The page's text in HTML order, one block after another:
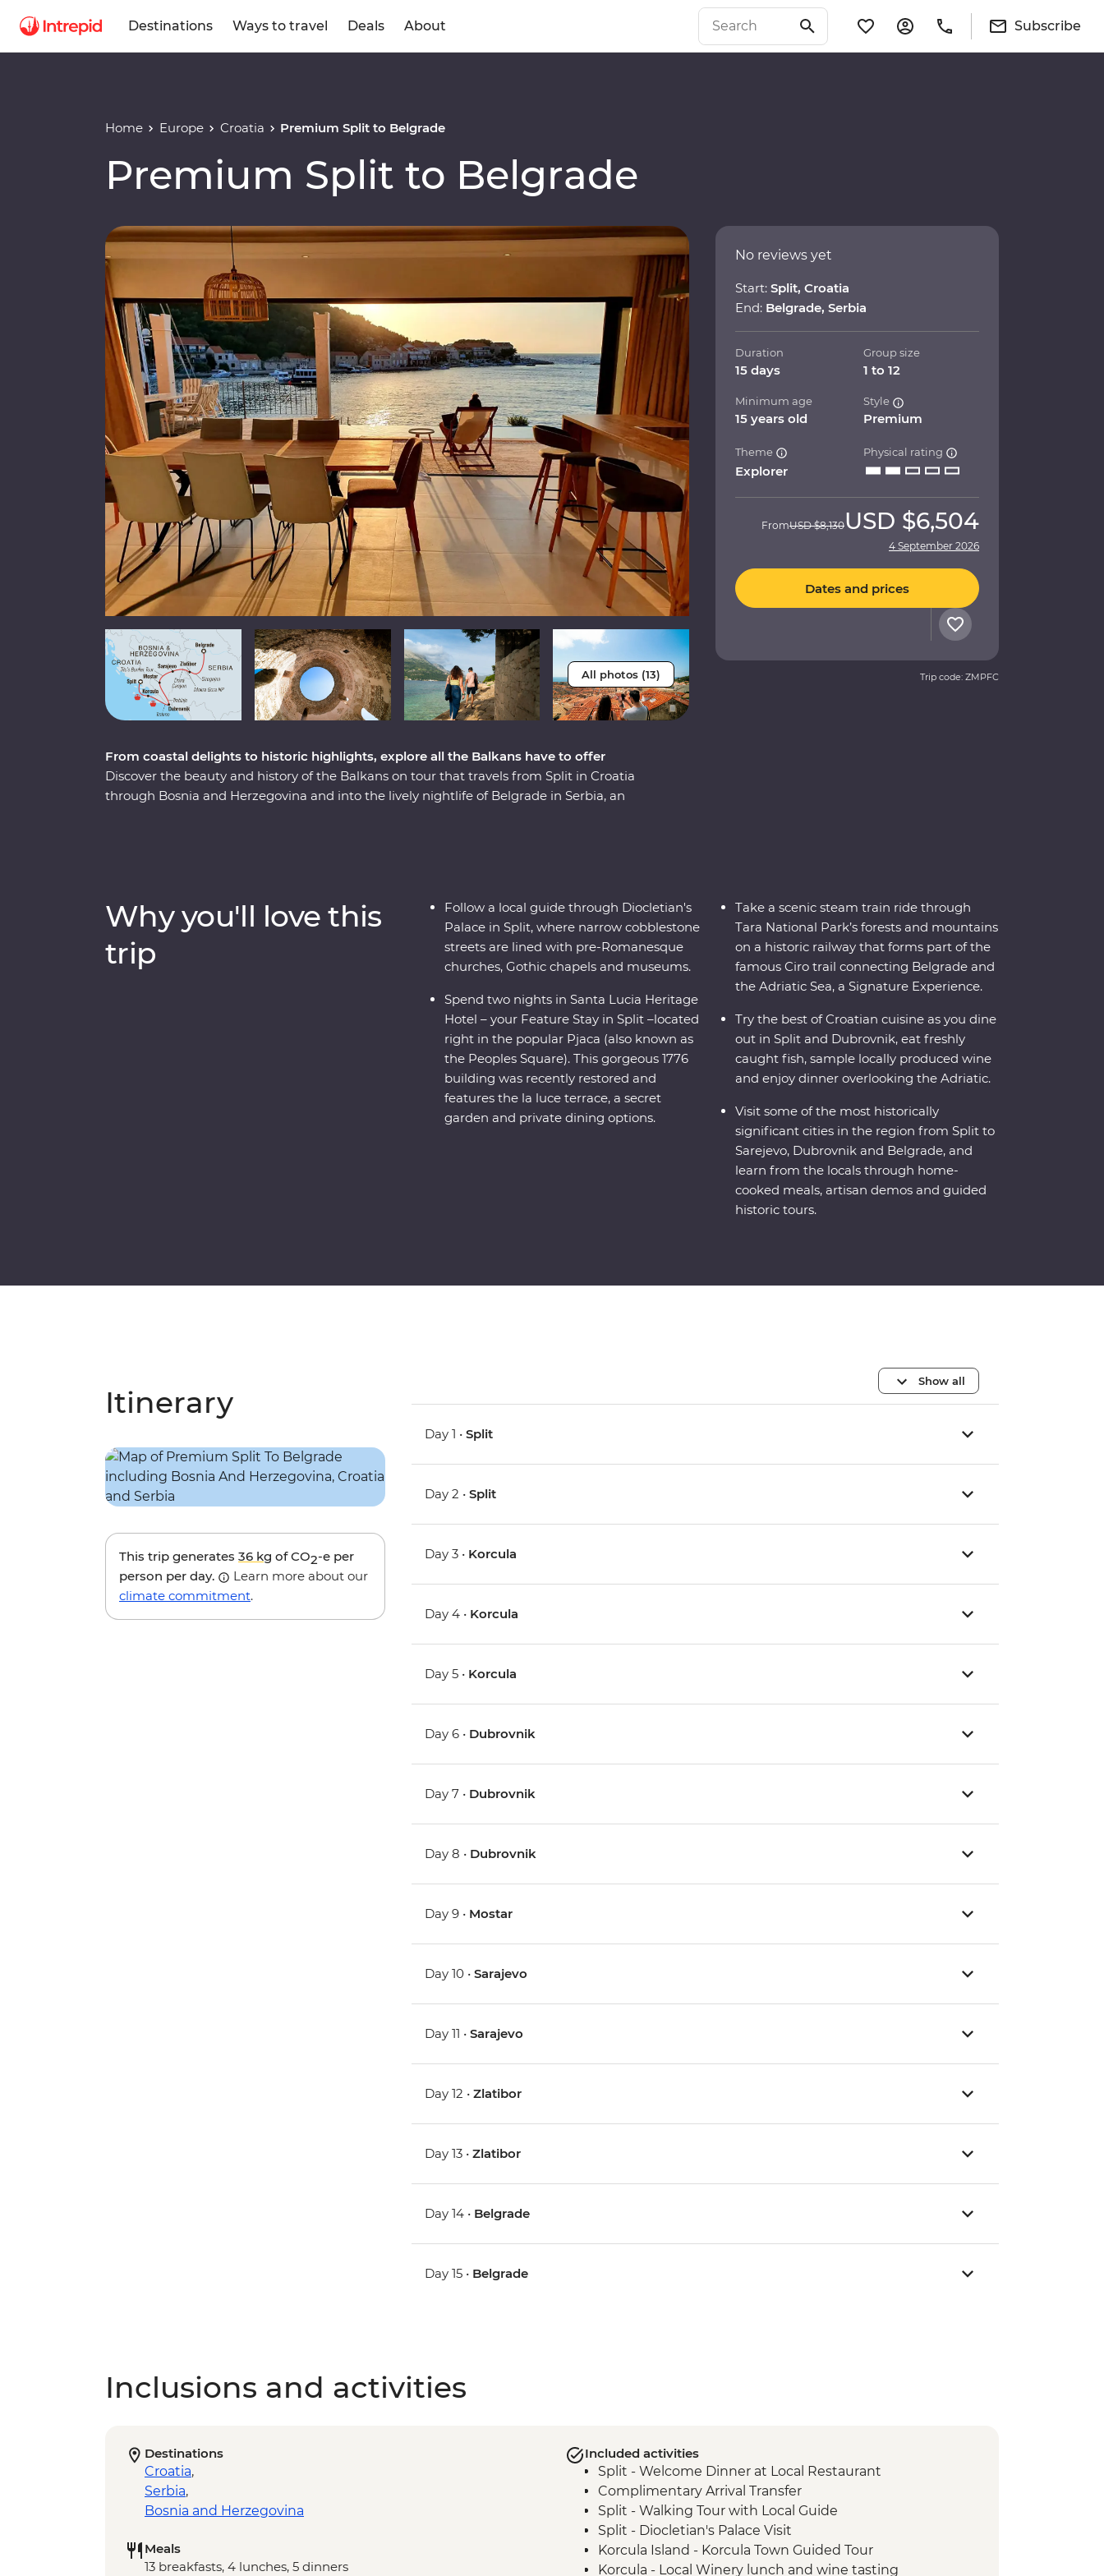
Destinations Ways to travel Deals About Subscribe
Home Europe Croatia Premium Split to Belgrade
Premium Split to Belgrade
All photos (13)
From coastal delights to historic highlights, explore all the Balkans have to offer
Discover the beauty and history of the Balkans on tour that travels from Split in Croatia
through Bosnia and Herzegovina and into the lively nightlife of Belgrade in Serbia, an
No reviews yet
Start: Split, Croatia
End: Belgrade, Serbia
Duration
15 days
Group size
1 to 12
Minimum age
15 years old
Style
Premium
Theme
Explorer
Physical rating
FromUSD $8,130USD $6,504
4 September 2026
Dates and prices
Trip code: ZMPFC
Why you'll love this
trip
Follow a local guide through Diocletian's
Palace in Split, where narrow cobblestone
streets are lined with pre-Romanesque
churches, Gothic chapels and museums.
Spend two nights in Santa Lucia Heritage
Hotel – your Feature Stay in Split –located
right in the popular Pjaca (also known as
the Peoples Square). This gorgeous 1776
building was recently restored and
features the la luce terrace, a secret
garden and private dining options.
Take a scenic steam train ride through
Tara National Park’s forests and mountains
on a historic railway that forms part of the
famous Ciro trail connecting Belgrade and
the Adriatic Sea, a Signature Experience.
Try the best of Croatian cuisine as you dine
out in Split and Dubrovnik, eat freshly
caught fish, sample locally produced wine
and enjoy dinner overlooking the Adriatic.
Visit some of the most historically
significant cities in the region from Split to
Sarejevo, Dubrovnik and Belgrade, and
learn from the locals through home-
cooked meals, artisan demos and guided
historic tours.
Itinerary
This trip generates 36 kg of CO2-e per
person per day.
Learn more about our
climate commitment.
Show all
Day 1 •Split
Day 2 •Split
Day 3 • Korcula
Day 4 • Korcula
Day 5 • Korcula
Day 6 • Dubrovnik
Day 7 • Dubrovnik
Day 8 • Dubrovnik
Day 9 • Mostar
Day 10 •Sarajevo
Day 11 •Sarajevo
Day 12 •Zlatibor
Day 13 •Zlatibor
Day 14 • Belgrade
Day 15 • Belgrade
Inclusions and activities
Destinations
Croatia,
Serbia,
Bosnia and Herzegovina
Meals
13 breakfasts, 4 lunches, 5 dinners
Included activities
Split - Welcome Dinner at Local Restaurant
Complimentary Arrival Transfer
Split - Walking Tour with Local Guide
Split - Diocletian's Palace Visit
Korcula Island - Korcula Town Guided Tour
Korcula - Local Winery lunch and wine tasting